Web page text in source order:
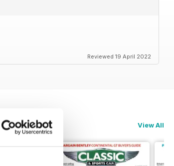
Reviewed 19 April 2022
View All